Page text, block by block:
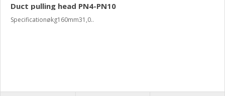
Duct pulling head PN4-PN10
Specificationøkg160mm31,0..